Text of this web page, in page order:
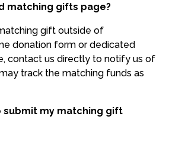
matching gifts page?
gift outside of
donation form or dedicated
contact us directly to notify us of
track the matching funds as
my matching gift